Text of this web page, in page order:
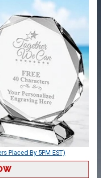
Placed By 5PM EST)